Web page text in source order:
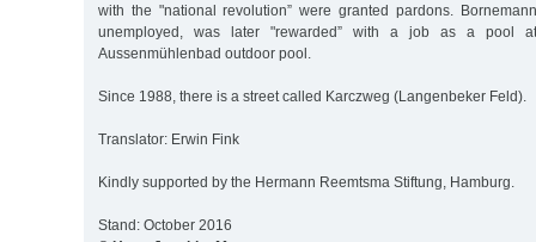
with the "national revolution” were granted pardons.
unemployed, was later "rewarded” with a job as a pool
Aussenmühlenbad outdoor pool.
Since 1988, there is a street called Karczweg (Langenbeker Feld).
Translator: Erwin Fink
Kindly supported by the Hermann Reemtsma Stiftung, Hamburg.
Stand: October 2016